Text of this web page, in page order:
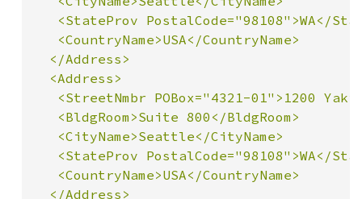
<StateProv PostalCode="98108">WA</
   <CountryName>USA</CountryName>
  </Address>
  <Address>
<StreetNmbr POBox="4321-01">1200
   <BldgRoom>Suite 800</BldgRoom>
   <CityName>Seattle</CityName>
<StateProv PostalCode="98108">WA</
   <CountryName>USA</CountryName>
  </Address>